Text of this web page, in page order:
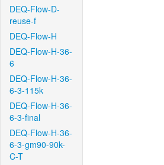
DEQ-Flow-D-
reuse-f
DEQ-Flow-H
DEQ-Flow-H-36-
6
DEQ-Flow-H-36-
6-3-115k
DEQ-Flow-H-36-
6-3-final
DEQ-Flow-H-36-
6-3-gm90-90k-
C-T